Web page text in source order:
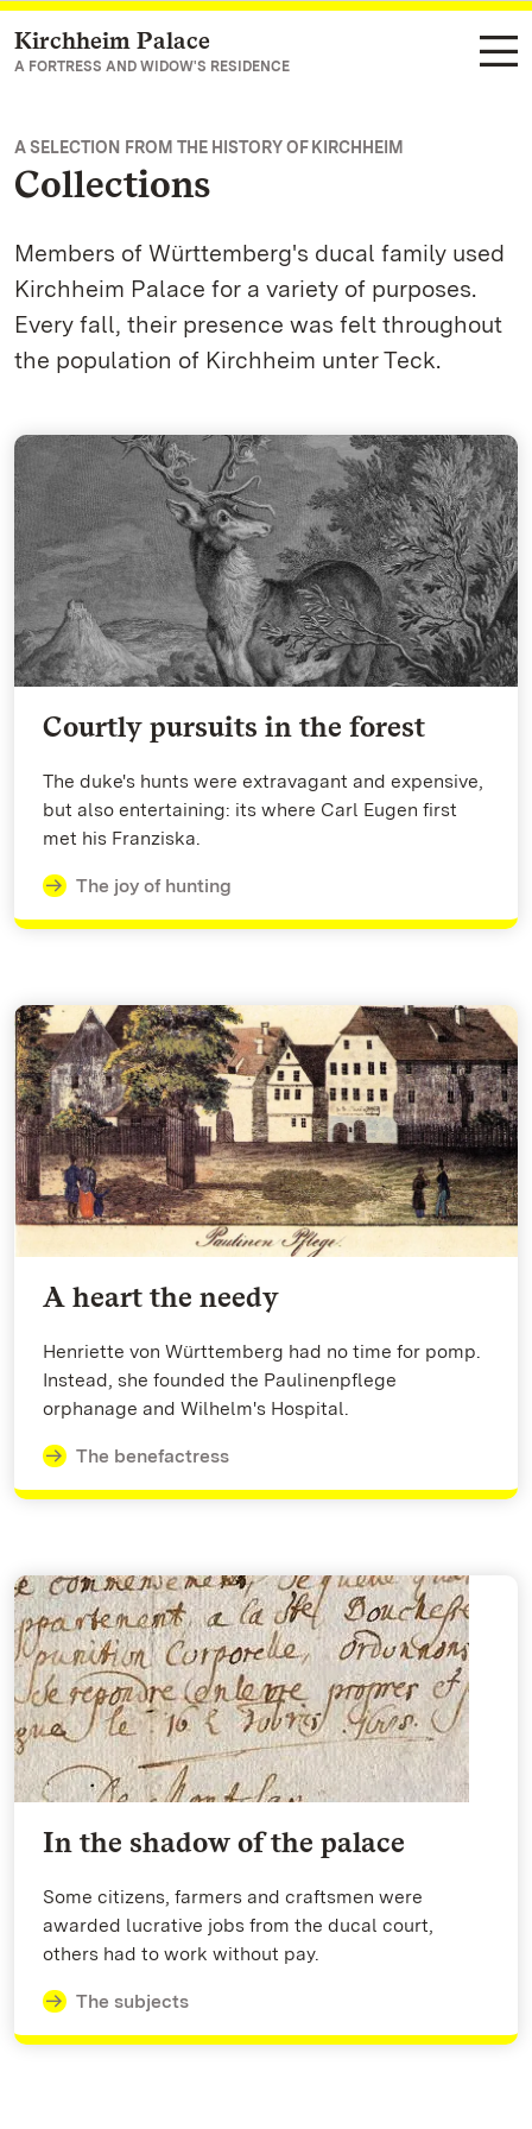
Navigate to main page
Kirchheim Palace
A FORTRESS AND WIDOW'S RESIDENCE
A SELECTION FROM THE HISTORY OF KIRCHHEIM
Collections
Members of Württemberg's ducal family used
Kirchheim Palace for a variety of purposes.
Every fall, their presence was felt throughout
the population of Kirchheim unter Teck.
Courtly pursuits in the forest
The duke's hunts were extravagant and expensive,
but also entertaining: its where Carl Eugen first
met his Franziska.
The joy of hunting
A heart the needy
Henriette von Württemberg had no time for pomp.
Instead, she founded the Paulinenpflege
orphanage and Wilhelm's Hospital.
The benefactress
In the shadow of the palace
Some citizens, farmers and craftsmen were
awarded lucrative jobs from the ducal court,
others had to work without pay.
The subjects